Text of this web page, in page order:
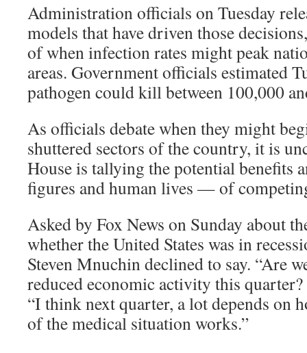
Administration officials on Tuesday
models that have driven those
of when infection rates might peak
areas. Government officials estimated
pathogen could kill between 100,000
As officials debate when they might
shuttered sectors of the country, it is
House is tallying the potential benefits
figures and human lives — of
Asked by Fox News on Sunday about
whether the United States was in
Steven Mnuchin declined to say. “Are
reduced economic activity this
“I think next quarter, a lot depends on
of the medical situation works.”